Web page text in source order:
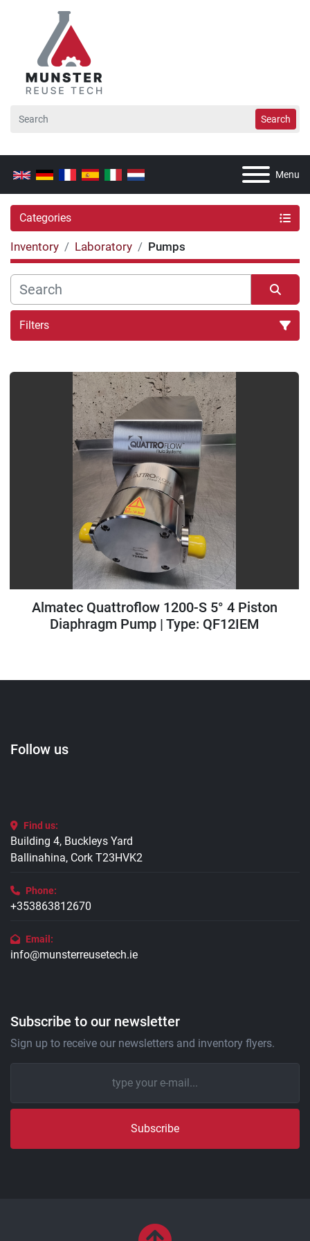
Search
Menu
Categories
Inventory Laboratory Pumps
Filters
Almatec Quattroflow 1200-S 5° 4 Piston
Diaphragm Pump | Type: QF12IEM
Follow us
Find us:
Building 4, Buckleys Yard
Ballinahina, Cork T23HVK2
Phone:
+353863812670
Email:
info@munsterreusetech.ie
Subscribe to our newsletter
Sign up to receive our newsletters and inventory flyers.
Subscribe